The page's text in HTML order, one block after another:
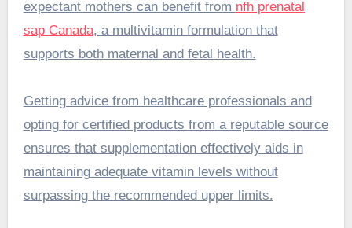
expectant mothers can benefit from nfh prenatal
sap Canada, a multivitamin formulation that
supports both maternal and fetal health.
Getting advice from healthcare professionals and
opting for certified products from a reputable source
ensures that supplementation effectively aids in
maintaining adequate vitamin levels without
surpassing the recommended upper limits.